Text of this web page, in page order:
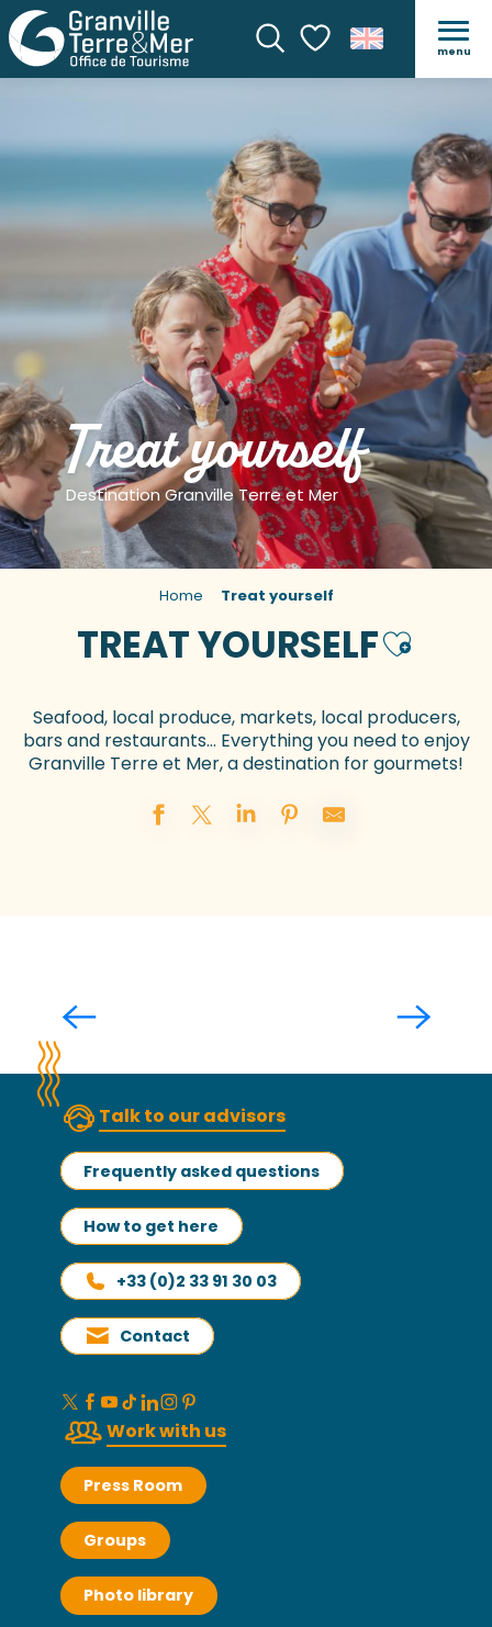
SearchVoir les favoris
menu
Treat yourself
Destination Granville Terre et Mer
Home Treat yourself
TREAT YOURSELFAjouter
Seafood, local produce, markets, local producers,
bars and restaurants… Everything you need to enjoy
Granville Terre et Mer, a destination for gourmets!
Read more
Talk to our advisors
Frequently asked questions
How to get here
+33 (0)2 33 91 30 03
Contact
Work with us
Press Room
Groups
Photo library